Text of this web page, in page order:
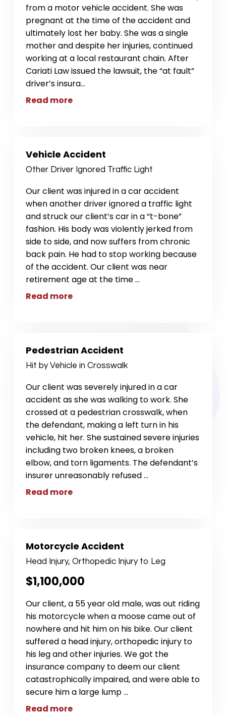
from a motor vehicle accident. She was
pregnant at the time of the accident and
ultimately lost her baby. She was a single
mother and despite her injuries, continued
working at a local restaurant chain. After
Cariati Law issued the lawsuit, the “at fault”
driver’s insura...
Read more
Vehicle Accident
Other Driver Ignored Traffic Light
Our client was injured in a car accident
when another driver ignored a traffic light
and struck our client’s car in a “t-bone”
fashion. His body was violently jerked from
side to side, and now suffers from chronic
back pain. He had to stop working because
of the accident. Our client was near
retirement age at the time...
Read more
Pedestrian Accident
Hit by Vehicle in Crosswalk
Our client was severely injured in a car
accident as she was walking to work. She
crossed at a pedestrian crosswalk, when
the defendant, making a left turn in his
vehicle, hit her. She sustained severe injuries
including two broken knees, a broken
elbow, and torn ligaments. The defendant’s
insurer unreasonably refused...
Read more
Motorcycle Accident
Head Injury, Orthopedic Injury to Leg
$1,100,000
Our client, a 55 year old male, was out riding
his motorcycle when a moose came out of
nowhere and hit him on his bike. Our client
suffered a head injury, orthopedic injury to
his leg and other injuries. We got the
insurance company to deem our client
catastrophically impaired, and were able to
secure him a large lump...
Read more